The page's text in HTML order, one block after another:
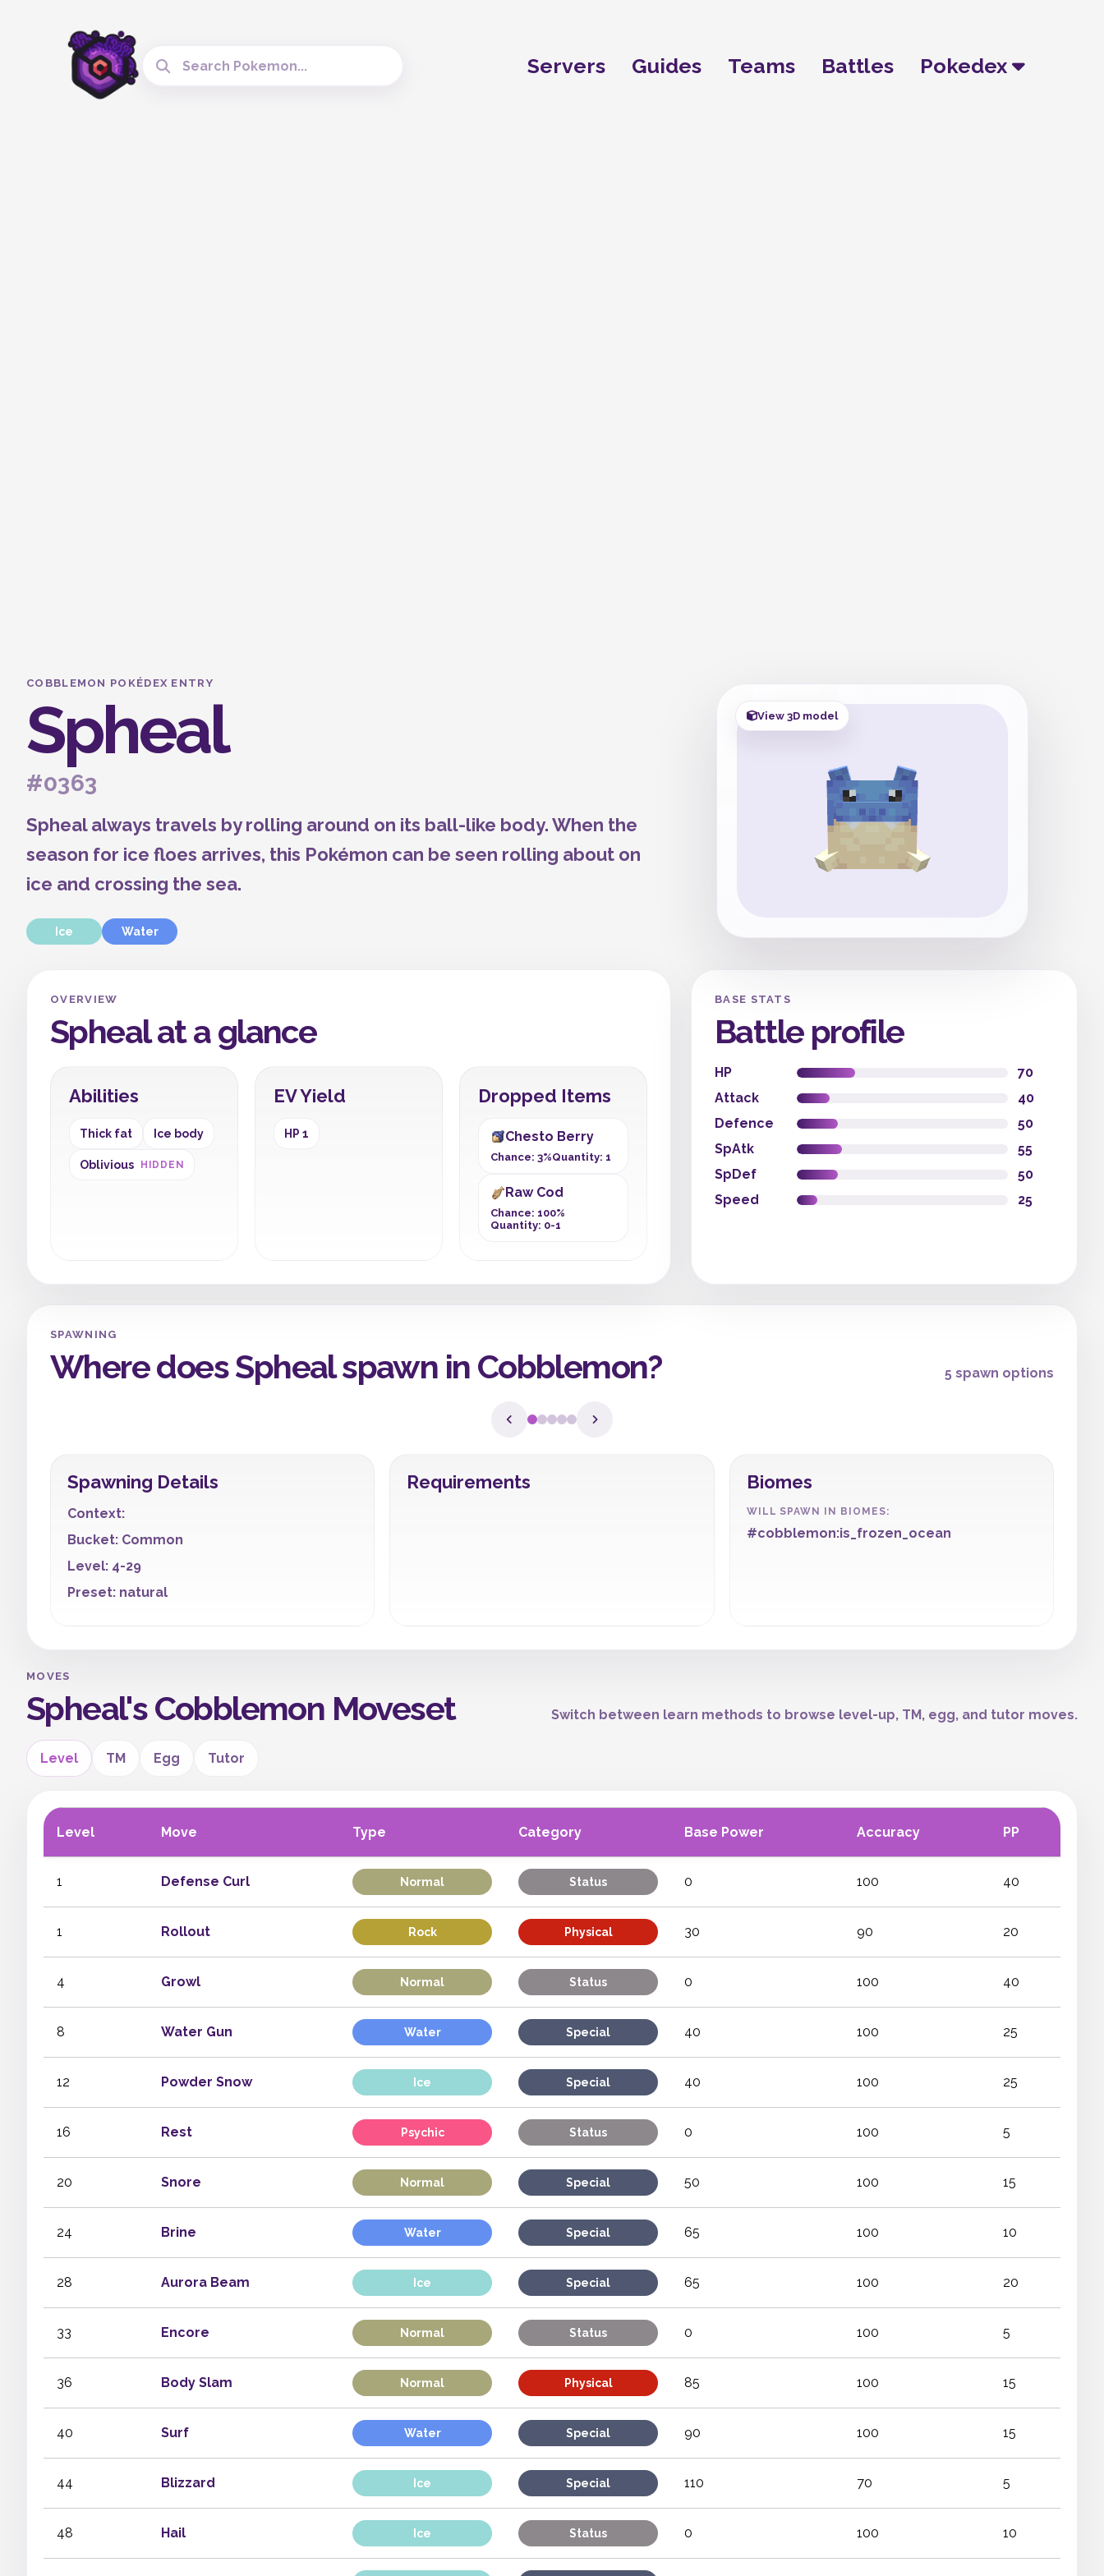
Servers Guides Teams Battles Pokedex
COBBLEMON POKÉDEX ENTRY
Spheal
#0363
Spheal always travels by rolling around on its ball-like body. When the
season for ice floes arrives, this Pokémon can be seen rolling about on
ice and crossing the sea.
Ice Water
View 3D model
OVERVIEW
Spheal at a glance
Abilities
Thick fat Ice body
Oblivious HIDDEN
EV Yield
HP 1
Dropped Items
Chesto Berry
Chance: 3%Quantity: 1
Raw Cod
Chance: 100%
Quantity: 0-1
BASE STATS
Battle profile
HP
70
Attack
40
Defence
50
SpAtk
55
SpDef
50
Speed
25
SPAWNING
Where does Spheal spawn in Cobblemon? 5 spawn options
Spawning Details
Context:
Bucket: Common
Level: 4-29
Preset: natural
Requirements Biomes
WILL SPAWN IN BIOMES:
#cobblemon:is_frozen_ocean
MOVES
Spheal's Cobblemon Moveset Switch between learn methods to browse level-up, TM, egg, and tutor moves.
Level TM Egg Tutor
Level Move Type Category Base Power Accuracy PP
1 Defense Curl Normal Status 0 100 40
1 Rollout Rock Physical 30 90 20
4 Growl Normal Status 0 100 40
8 Water Gun Water Special 40 100 25
12 Powder Snow Ice Special 40 100 25
16 Rest Psychic Status 0 100 5
20 Snore Normal Special 50 100 15
24 Brine Water Special 65 100 10
28 Aurora Beam Ice Special 65 100 20
33 Encore Normal Status 0 100 5
36 Body Slam Normal Physical 85 100 15
40 Surf Water Special 90 100 15
44 Blizzard Ice Special 110 70 5
48 Hail Ice Status 0 100 10